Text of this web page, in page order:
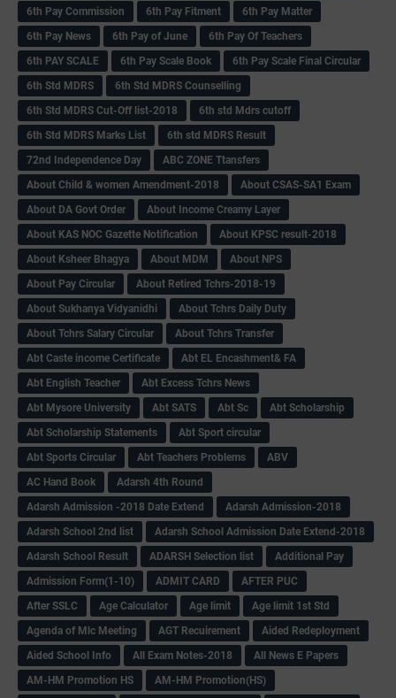
6th Pay Commission
6th Pay Fitment
6th Pay Matter
6th Pay News
6th Pay of June
6th Pay Of Teachers
6th PAY SCALE
6th Pay Scale Book
6th Pay Scale Final Circular
6th Std MDRS
6th Std MDRS Counselling
6th Std MDRS Cut-Off list-2018
6th std Mdrs cutoff
6th Std MDRS Marks List
6th std MDRS Result
72nd Independence Day
ABC ZONE Ttansfers
About Child & women Amendment-2018
About CSAS-SA1 Exam
About DA Govt Order
About Income Creamy Layer
About KAS NOC Gazette Notification
About KPSC result-2018
About Ksheer Bhagya
About MDM
About NPS
About Pay Circular
About Retired Tchrs-2018-19
About Sukhanya Vidyanidhi
About Tchrs Daily Duty
About Tchrs Salary Circular
About Tchrs Transfer
Abt Caste income Certificate
Abt EL Encashment& FA
Abt English Teacher
Abt Excess Tchrs News
Abt Mysore University
Abt SATS Abt Sc
Abt Scholarship
Abt Scholarship Statements
Abt Sport circular
Abt Sports Circular
Abt Teachers Problems
ABV
AC Hand Book
Adarsh 4th Round
Adarsh Admission -2018 Date Extend
Adarsh Admission-2018
Adarsh School 2nd list
Adarsh School Admission Date Extend-2018
Adarsh School Result
ADARSH Selection list
Additional Pay
Admission Form(1-10)
ADMIT CARD
AFTER PUC
After SSLC
Age Calculator Age limit
Age limit 1st Std
Agenda of Mlc Meeting
AGT Recuirement
Aided Redeployment
Aided School Info
All Exam Notes-2018
All News E Papers
AM-HM Promotion HS
AM-HM Promotion(HS)